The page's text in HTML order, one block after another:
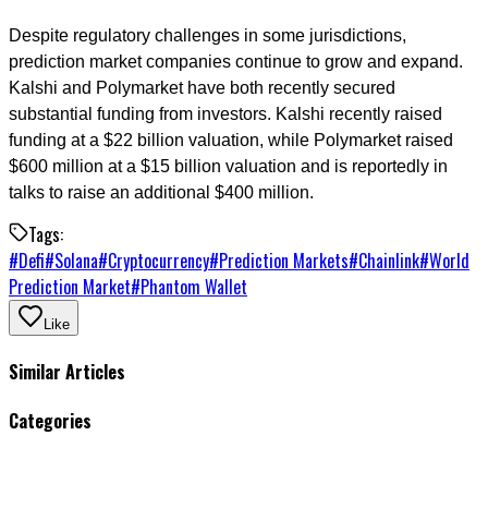
Despite regulatory challenges in some jurisdictions,
prediction market companies continue to grow and expand.
Kalshi and Polymarket have both recently secured
substantial funding from investors. Kalshi recently raised
funding at a $22 billion valuation, while Polymarket raised
$600 million at a $15 billion valuation and is reportedly in
talks to raise an additional $400 million.
Tags:
#Defi#Solana#Cryptocurrency#Prediction Markets#Chainlink#World
Prediction Market#Phantom Wallet
Like
Similar Articles
Categories